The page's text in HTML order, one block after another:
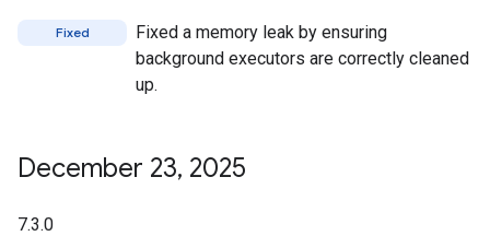
Fixed
Fixed a memory leak by ensuring
background executors are correctly cleaned
up.
December 23, 2025
7.3.0